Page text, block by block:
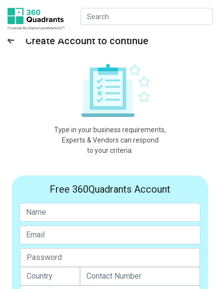
Create Account to continue
Type in your business requirements,
Experts & Vendors can respond
to your criteria.
Free 360Quadrants Account